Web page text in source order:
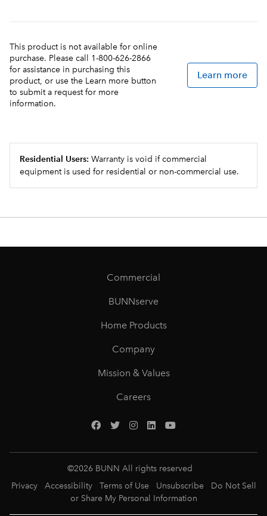
This product is not available for online
purchase. Please call 1-800-626-2866
for assistance in purchasing this
product, or use the Learn more button
to submit a request for more
information.
Learn more
Residential Users: Warranty is void if commercial
equipment is used for residential or non-commercial use.
Commercial
BUNNserve
Home Products
Company
Mission & Values
Careers
©2026 BUNN All rights reserved
Privacy
Accessibility Terms of Use Unsubscribe
Do Not Sell
or Share My Personal Information